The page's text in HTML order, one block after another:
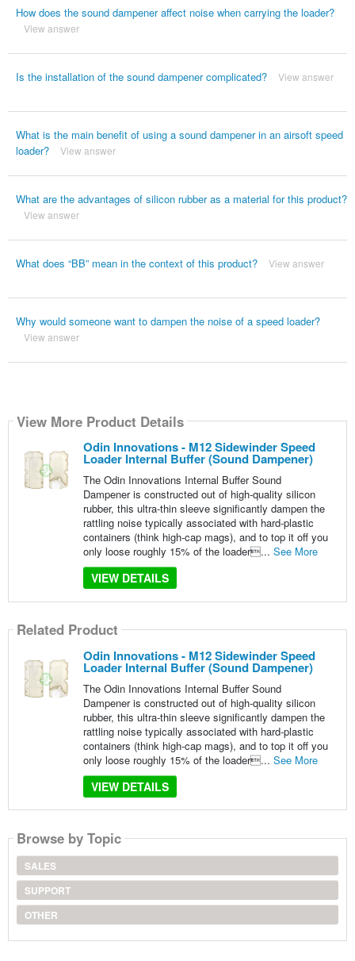
How does the sound dampener affect noise when carrying the loader?
View answer
Is the installation of the sound dampener complicated? View answer
What is the main benefit of using a sound dampener in an airsoft speed
loader?
View answer
What are the advantages of silicon rubber as a material for this product?
View answer
What does “BB” mean in the context of this product? View answer
Why would someone want to dampen the noise of a speed loader?
View answer
View More Product Details
Odin Innovations - M12 Sidewinder Speed
Loader Internal Buffer (Sound Dampener)
The Odin Innovations Internal Buffer Sound
Dampener is constructed out of high-quality silicon
rubber, this ultra-thin sleeve significantly dampen the
rattling noise typically associated with hard-plastic
containers (think high-cap mags), and to top it off you
only loose roughly 15% of the loader... See More
VIEW DETAILS
Related Product
Odin Innovations - M12 Sidewinder Speed
Loader Internal Buffer (Sound Dampener)
The Odin Innovations Internal Buffer Sound
Dampener is constructed out of high-quality silicon
rubber, this ultra-thin sleeve significantly dampen the
rattling noise typically associated with hard-plastic
containers (think high-cap mags), and to top it off you
only loose roughly 15% of the loader... See More
VIEW DETAILS
Browse by Topic
SALES
SUPPORT
OTHER